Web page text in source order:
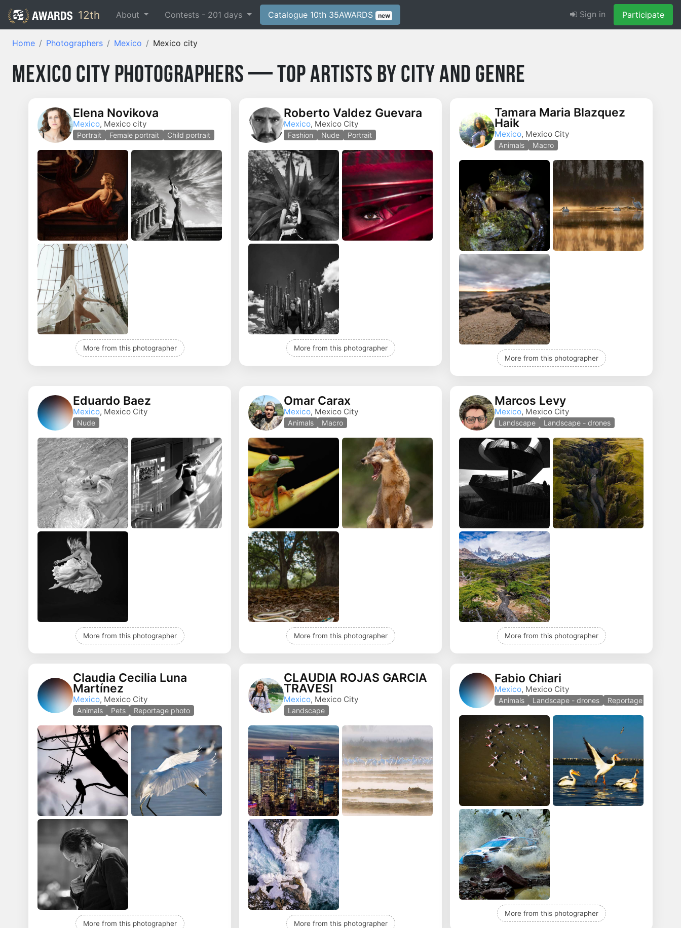
12th About Contests - 201 days Catalogue 10th 35AWARDS new Sign in Participate
Home Photographers Mexico Mexico city
Mexico City Photographers — Top Artists by City and Genre
Elena Novikova
Mexico, Mexico city
Portrait Female portrait Child portrait
More from this photographer
Roberto Valdez Guevara
Mexico, Mexico City
Fashion Nude Portrait
More from this photographer
Tamara Maria Blazquez
Haik
Mexico, Mexico City
Animals Macro
More from this photographer
Eduardo Baez
Mexico, Mexico City
Nude
More from this photographer
Omar Carax
Mexico, Mexico City
Animals Macro
More from this photographer
Marcos Levy
Mexico, Mexico City
Landscape Landscape - drones
More from this photographer
Claudia Cecilia Luna
Martínez
Mexico, Mexico City
Animals Pets Reportage photo
More from this photographer
CLAUDIA ROJAS GARCIA
TRAVESI
Mexico, Mexico City
Landscape
More from this photographer
Fabio Chiari
Mexico, Mexico City
Animals Landscape - drones Reportage photo
More from this photographer